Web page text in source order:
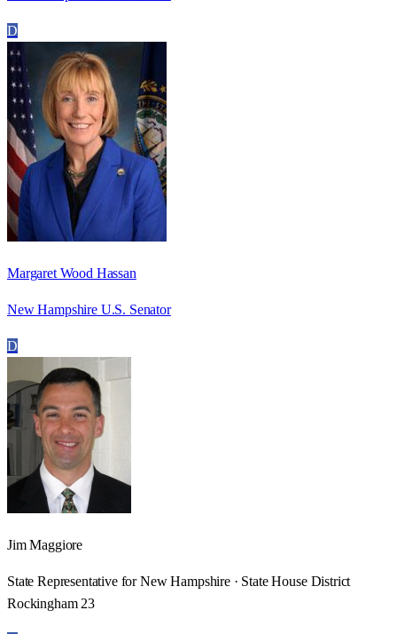
D
Margaret Wood Hassan
New Hampshire U.S. Senator
D
Jim Maggiore
State Representative for New Hampshire · State House District
Rockingham 23